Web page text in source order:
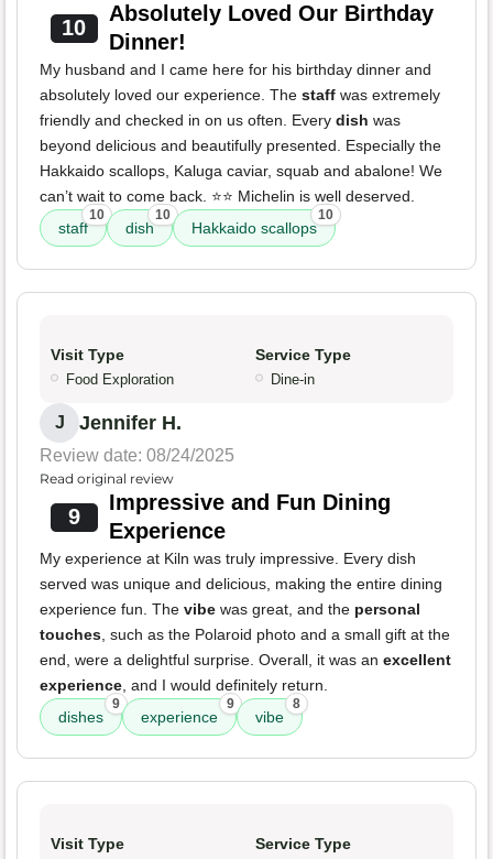
10
Absolutely Loved Our Birthday
Dinner!
My husband and I came here for his birthday dinner and
absolutely loved our experience. The staff was extremely
friendly and checked in on us often. Every dish was
beyond delicious and beautifully presented. Especially the
Hakkaido scallops, Kaluga caviar, squab and abalone! We
can’t wait to come back. ⭐️⭐️ Michelin is well deserved.
staff
10
dish
10
Hakkaido scallops
10
Visit Type
Food Exploration
Service Type
Dine-in
J Jennifer H.
Review date: 08/24/2025
Read original review
9
Impressive and Fun Dining
Experience
My experience at Kiln was truly impressive. Every dish
served was unique and delicious, making the entire dining
experience fun. The vibe was great, and the personal
touches, such as the Polaroid photo and a small gift at the
end, were a delightful surprise. Overall, it was an excellent
experience, and I would definitely return.
dishes
9
experience
9
vibe
8
Visit Type Service Type